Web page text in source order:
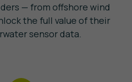
— from offshore wind
the full value of their
sensor data.